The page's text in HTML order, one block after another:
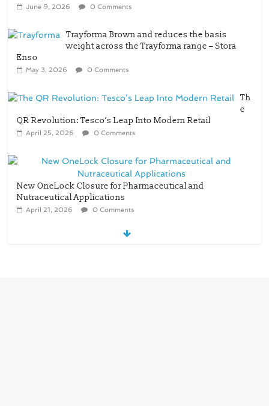
June 9, 2026 0 Comments
Trayforma Brown and reduces the basis
weight across the Trayforma range – Stora
Enso
May 3, 2026 0 Comments
Th
e
QR Revolution: Tesco’s Leap Into Modern Retail
April 25, 2026 0 Comments
New OneLock Closure for Pharmaceutical and
Nutraceutical Applications
April 21, 2026 0 Comments
re/loop FlowWrap with 35% PCR content for